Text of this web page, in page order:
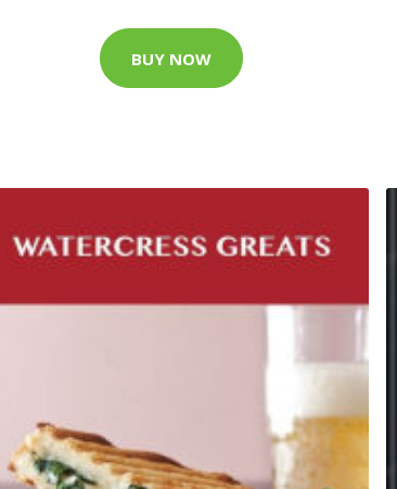
BUY NOW